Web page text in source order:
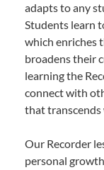
adapts to any
Students learn
which enriches
broadens their
learning the
connect with
that transcends
Our Recorder
personal